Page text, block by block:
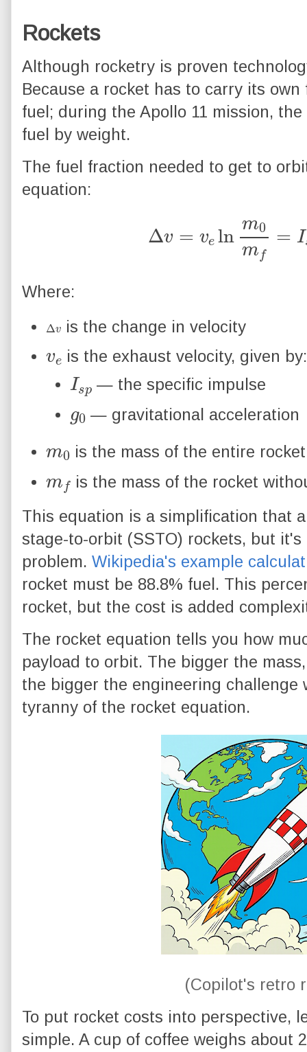
Rockets
Although rocketry is proven
Because a rocket has to carry its
fuel; during the Apollo 11 mission,
fuel by weight.
The fuel fraction needed to get to
equation:
0mf
Where:
Δ is the change in velocity
is the exhaust velocity, given by:
Is
p
— the specific impulse
— gravitational acceleration
is the mass of the entire
is the mass of the rocket
This equation is a simplification that
stage-to-orbit (SSTO) rockets, but
problem. Wikipedia's example
rocket must be 88.8% fuel. This
rocket, but the cost is added
The rocket equation tells you how
payload to orbit. The bigger the
the bigger the engineering challenge
tyranny of the rocket equation.
(Copilot's retro
To put rocket costs into perspective,
simple. A cup of coffee weighs about